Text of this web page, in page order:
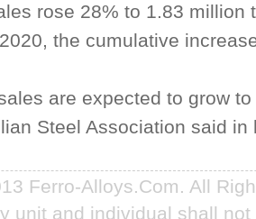
rose 28% to 1.83 million
the cumulative
are expected to grow
Steel Association said
Ferro-Alloys.Com. All
unit and individual shall